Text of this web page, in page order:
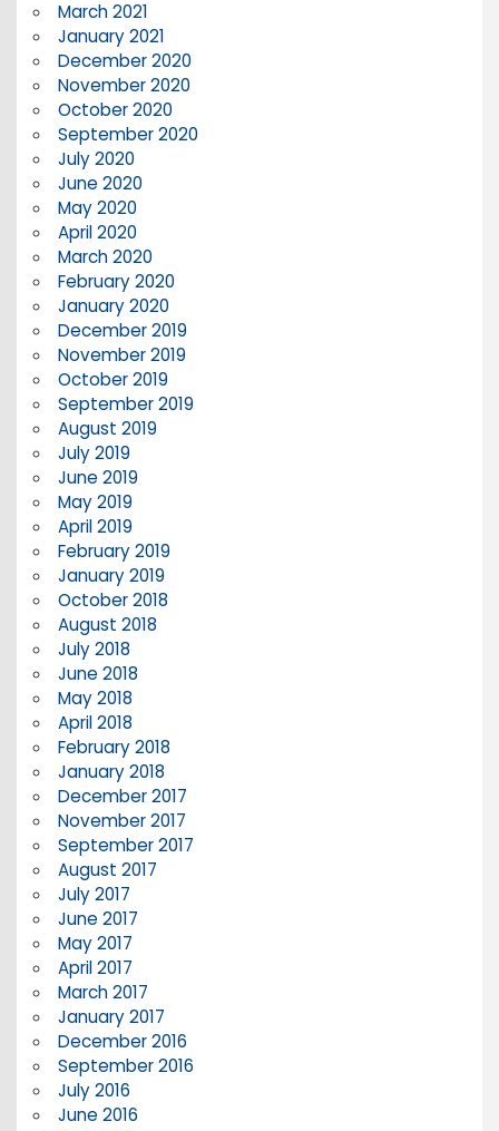
March 2021
January 2021
December 2020
November 2020
October 2020
September 2020
July 2020
June 2020
May 2020
April 2020
March 2020
February 2020
January 2020
December 2019
November 2019
October 2019
September 2019
August 2019
July 2019
June 2019
May 2019
April 2019
February 2019
January 2019
October 2018
August 2018
July 2018
June 2018
May 2018
April 2018
February 2018
January 2018
December 2017
November 2017
September 2017
August 2017
July 2017
June 2017
May 2017
April 2017
March 2017
January 2017
December 2016
September 2016
July 2016
June 2016